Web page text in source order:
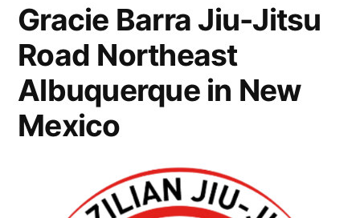
Gracie Barra Jiu-Jitsu
Road Northeast
Albuquerque in New
Mexico